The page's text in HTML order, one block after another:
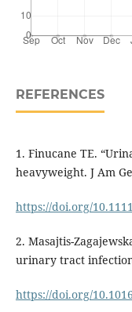
REFERENCES
1. Finucane TE.
heavyweight. J Am
https://doi.org/
2. Masajtis-
urinary tract
https://doi.org/